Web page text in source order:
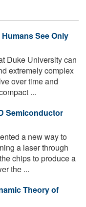
See Only
Duke University can
extremely complex
over time and
...
Semiconductor
a new way to
a laser through
chips to produce a
the ...
Theory of